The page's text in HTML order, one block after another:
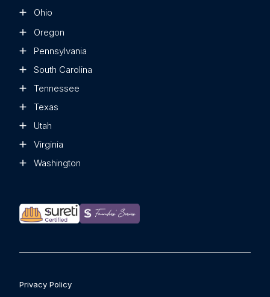
Ohio
Oregon
Pennsylvania
South Carolina
Tennessee
Texas
Utah
Virginia
Washington
Privacy Policy